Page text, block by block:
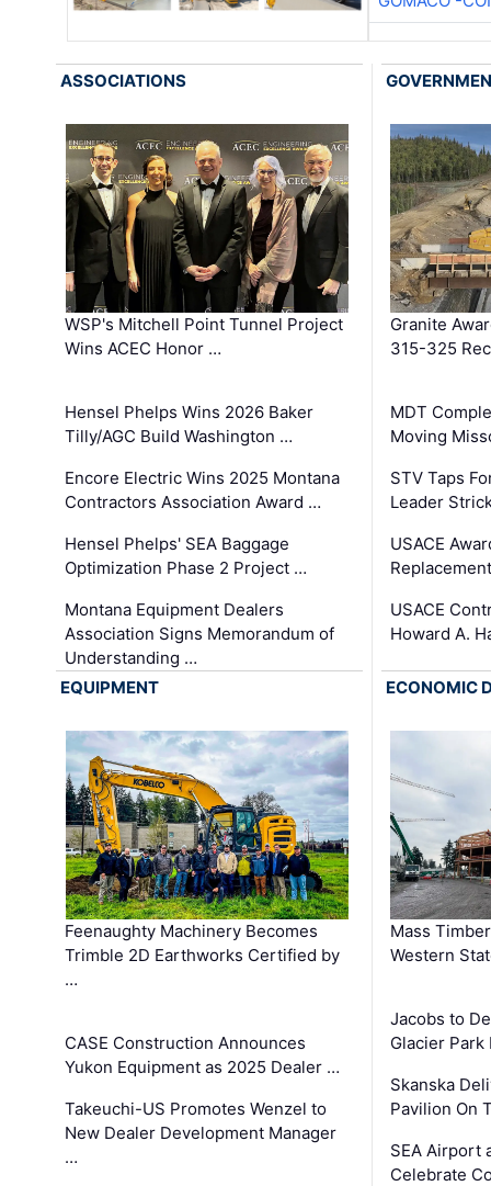
ASSOCIATIONS
WSP's Mitchell Point Tunnel Project
Wins ACEC Honor …
Hensel Phelps Wins 2026 Baker
Tilly/AGC Build Washington …
Encore Electric Wins 2025 Montana
Contractors Association Award …
Hensel Phelps' SEA Baggage
Optimization Phase 2 Project …
Montana Equipment Dealers
Association Signs Memorandum of
Understanding …
Granite
315-325
MDT
Moving
STV Taps
Leader
USACE
USACE
Howard A.
EQUIPMENT
Feenaughty Machinery Becomes
Trimble 2D Earthworks Certified by
…
CASE Construction Announces
Yukon Equipment as 2025 Dealer …
Takeuchi-US Promotes Wenzel to
New Dealer Development Manager
…
ECONOMIC
Mass
Western
Jacobs to
Glacier
Skanska
Pavilion On
SEA Airport
Celebrate